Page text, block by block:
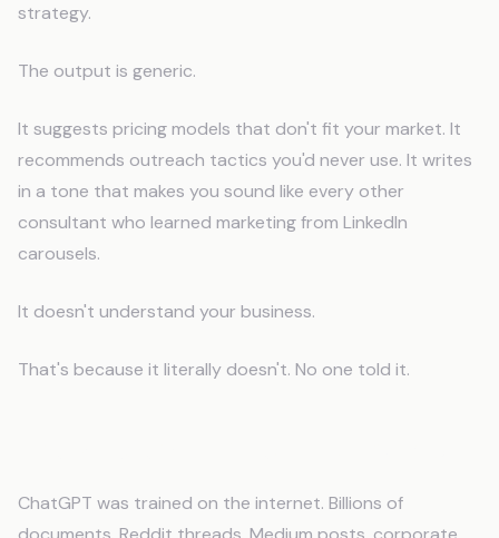
strategy.
The output is generic.
It suggests pricing models that don't fit your market. It
recommends outreach tactics you'd never use. It writes
in a tone that makes you sound like every other
consultant who learned marketing from LinkedIn
carousels.
It doesn't understand your business.
That's because it literally doesn't. No one told it.
ChatGPT was trained on the internet. Billions of